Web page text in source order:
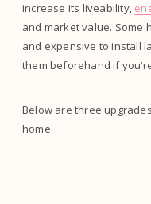
increase its liveability,
and market value. Some
and expensive to install
them beforehand if
Below are three
home.